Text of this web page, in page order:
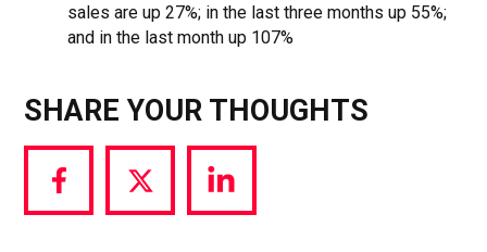
sales are up 27%; in the last three months up 55%;
and in the last month up 107%
SHARE YOUR THOUGHTS
Share
via
Share
via
Share
via